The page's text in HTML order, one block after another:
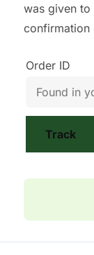
was given
confirmation
Order ID
Track